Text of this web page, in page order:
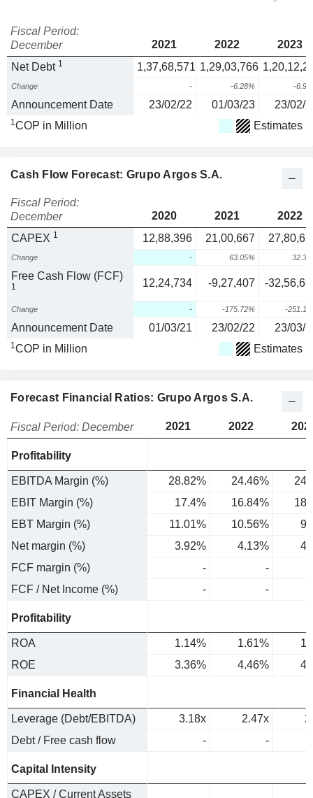
Fiscal Period:
December
2021 2022
2023
Net Debt 1 1,37,68,571 1,29,03,766
Change - -6.28% -
Announcement Date 23/02/22 01/03/23 23/02/
1COP in Million Estimates
Cash Flow Forecast: Grupo Argos S.A.
Fiscal Period:
December
2020 2021
2022
CAPEX 1 12,88,396 21,00,667
Change - 63.05%
Free Cash Flow (FCF)
1 12,24,734 -9,27,407 -
Change - -175.72% -
Announcement Date 01/03/21 23/02/22 23/03/
1COP in Million Estimates
Forecast Financial Ratios: Grupo Argos S.A.
Fiscal Period: December 2021 2022
Profitability
EBITDA Margin (%) 28.82% 24.46%
EBIT Margin (%)
17.4% 16.84%
EBT Margin (%)
11.01% 10.56%
Net margin (%)
3.92% 4.13%
FCF margin (%)
-
-
FCF / Net Income (%)
- -
Profitability
ROA 1.14% 1.61%
ROE
3.36% 4.46%
Financial Health
Leverage (Debt/EBITDA) 3.18x 2.47x
Debt / Free cash flow
- -
Capital Intensity
CAPEX / Current Assets